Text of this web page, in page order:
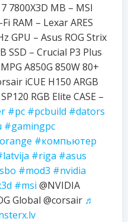
7800X3D MB – MSI
RAM – Lexar ARES
GPU – Asus ROG Strix
SSD – Crucial P3 Plus
A850G 850W 80+
iCUE H150 ARGB
RGB Elite CASE –
#pc #pcbuild #dators
#gamingpc
#компьютер
#riga #asus
#mod3 #nvidia
#msi @NVIDIA
Global @corsair ♬